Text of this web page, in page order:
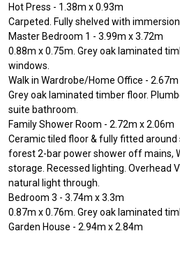
Hot Press - 1.38m x 0.93m
Carpeted. Fully shelved with immersion.
Master Bedroom 1 - 3.99m x 3.72m
0.88m x 0.75m. Grey oak laminated
windows.
Walk in Wardrobe/Home Office -
Grey oak laminated timber floor.
suite bathroom.
Family Shower Room - 2.72m x 2.06m
Ceramic tiled floor & fully fitted around
forest 2-bar power shower off mains,
storage. Recessed lighting. Overhead
natural light through.
Bedroom 3 - 3.74m x 3.3m
0.87m x 0.76m. Grey oak laminated
Garden House - 2.94m x 2.84m